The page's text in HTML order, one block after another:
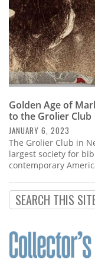
Contact
Us
Golden Age of
to the Grolier Club
JANUARY 6, 2023
The Grolier Club in
largest society for
contemporary